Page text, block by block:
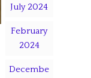
July 2024
February
2024
Decembe